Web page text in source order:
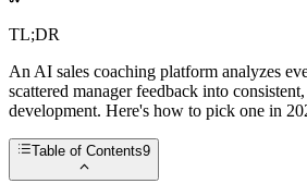
TL;DR
An AI sales coaching platform analyzes
scattered manager feedback into
development. Here's how to pick one in
Table of Contents9